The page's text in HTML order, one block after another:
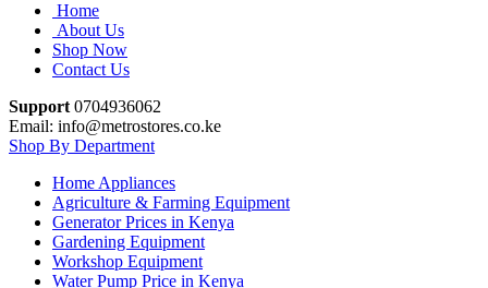
Home
About Us
Shop Now
Contact Us
Support 0704936062
Email: info@metrostores.co.ke
Shop By Department
Home Appliances
Agriculture & Farming Equipment
Generator Prices in Kenya
Gardening Equipment
Workshop Equipment
Water Pump Price in Kenya